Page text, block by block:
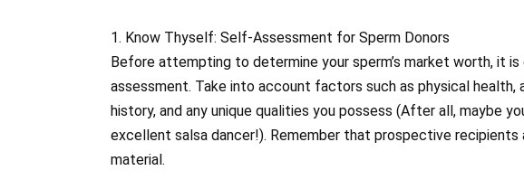
1. Know Thyself: Self-Assessment for Sperm Donors
Before attempting to determine your sperm’s market worth, it
assessment. Take into account factors such as physical health,
history, and any unique qualities you possess (After all, maybe
excellent salsa dancer!). Remember that prospective
material.